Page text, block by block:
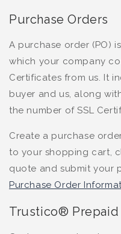
Purchase Orders
A purchase order (PO)
which your company
Certificates from us. It
buyer and us, along
the number of SSL
Create a purchase
to your shopping cart,
quote and submit your
Purchase Order
Trustico®